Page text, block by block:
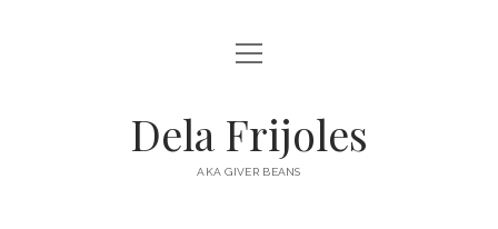
HOME
DESTINATIONS open
menu
open
menu
Dela Frijoles
AKA GIVER BEANS